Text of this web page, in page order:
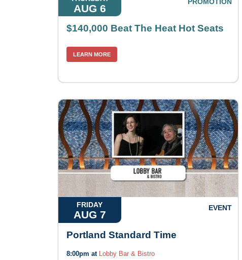
AUG 6
$140,000 Beat The Heat Hot Seats
LEARN MORE
FRIDAY
AUG 7
EVENT
Portland Standard Time
8:00pm at Lobby Bar & Bistro